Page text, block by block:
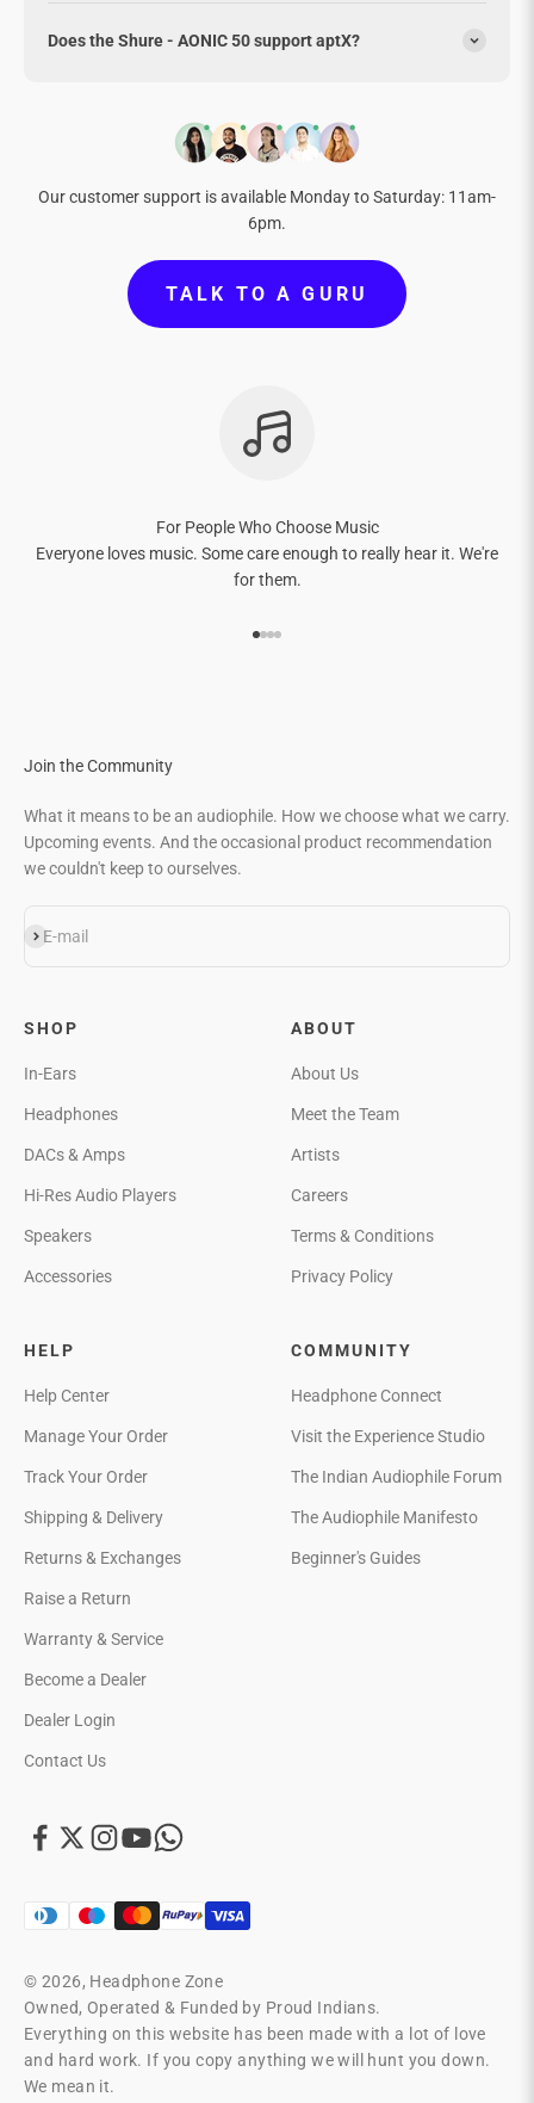
Does the Shure - AONIC 50 support aptX?
Our customer support is available Monday to Saturday: 11am-
6pm.
TALK TO A GURU
For People Who Choose Music
Everyone loves music. Some care enough to really hear it. We're
for them.
Join the Community
What it means to be an audiophile. How we choose what we carry.
Upcoming events. And the occasional product recommendation
we couldn't keep to ourselves.
E-mail
Subscribe
SHOP
In-Ears
Headphones
DACs & Amps
Hi-Res Audio Players
Speakers
Accessories
ABOUT
About Us
Meet the Team
Artists
Careers
Terms & Conditions
Privacy Policy
HELP
Help Center
Manage Your Order
Track Your Order
Shipping & Delivery
Returns & Exchanges
Raise a Return
Warranty & Service
Become a Dealer
Dealer Login
Contact Us
COMMUNITY
Headphone Connect
Visit the Experience Studio
The Indian Audiophile Forum
The Audiophile Manifesto
Beginner's Guides
© 2026, Headphone Zone
Owned, Operated & Funded by Proud Indians.
Everything on this website has been made with a lot of love
and hard work. If you copy anything we will hunt you down.
We mean it.